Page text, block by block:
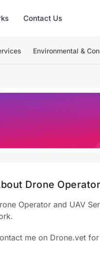
Contact Us
Environmental &
Drone Operator
Operator and UAV
me on Drone.vet